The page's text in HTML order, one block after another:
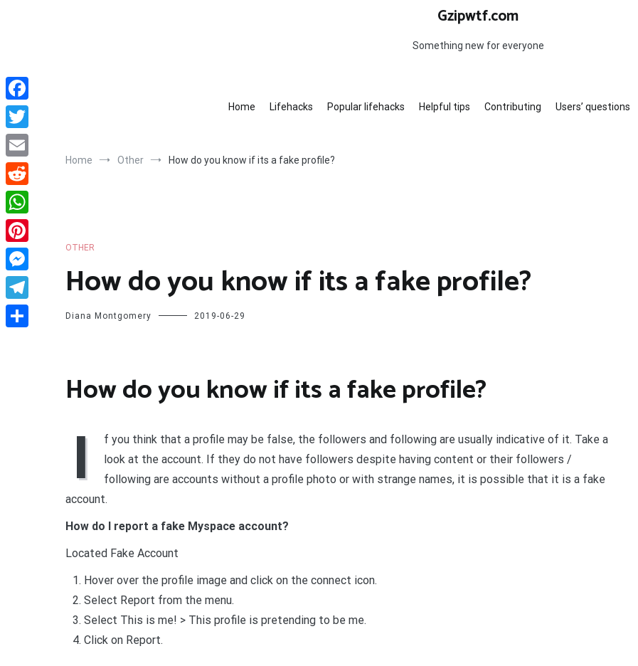
Gzipwtf.com
Something new for everyone
Home Lifehacks Popular lifehacks Helpful tips Contributing Users’ questions
Home Other How do you know if its a fake profile?
OTHER
How do you know if its a fake profile?
Diana Montgomery 2019-06-29
How do you know if its a fake profile?
I
f you think that a profile may be false, the followers and following are usually indicative of it. Take a
look at the account. If they do not have followers despite having content or their followers /
following are accounts without a profile photo or with strange names, it is possible that it is a fake
account.
How do I report a fake Myspace account?
Located Fake Account
Hover over the profile image and click on the connect icon.
Select Report from the menu.
Select This is me! > This profile is pretending to be me.
Click on Report.
Facebook
Twitter
Email
Reddit
WhatsApp
Pinterest
Messenger
Telegram